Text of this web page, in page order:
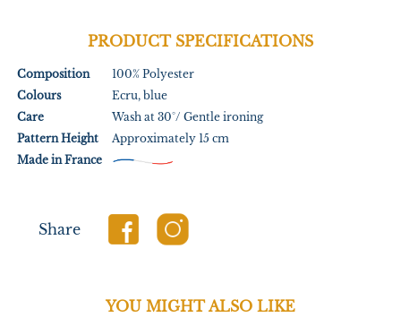
PRODUCT SPECIFICATIONS
Composition
Colours
Care
Pattern Height
Made in France
100% Polyester
Ecru, blue
Wash at 30°/ Gentle ironing
Approximately 15 cm
Share
YOU MIGHT ALSO LIKE